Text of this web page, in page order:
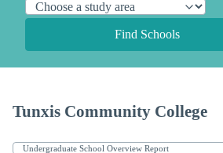
Find Schools
Tunxis Community College